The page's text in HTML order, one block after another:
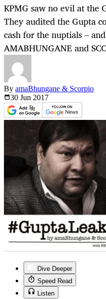
KPMG saw no evil at the
They audited the Gupta
cash for the nuptials –
AMABHUNGANE and
By amaBhungane & Scorpio
30 Jun 2017
Dive Deeper
Speed Read
Listen